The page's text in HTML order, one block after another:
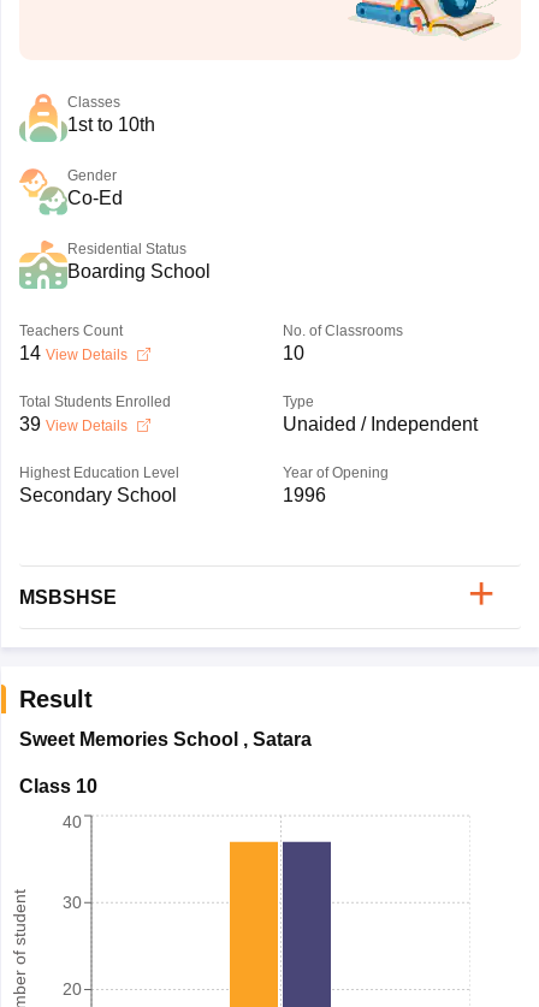
Classes
1st to 10th
Gender
Co-Ed
Residential Status
Boarding School
Teachers Count
14 View Details
No. of Classrooms
10
Total Students Enrolled
39 View Details
Type
Unaided / Independent
Highest Education Level
Secondary School
Year of Opening
1996
MSBSHSE
Result
Sweet Memories School , Satara
Class 10
Number of student 20
30
40